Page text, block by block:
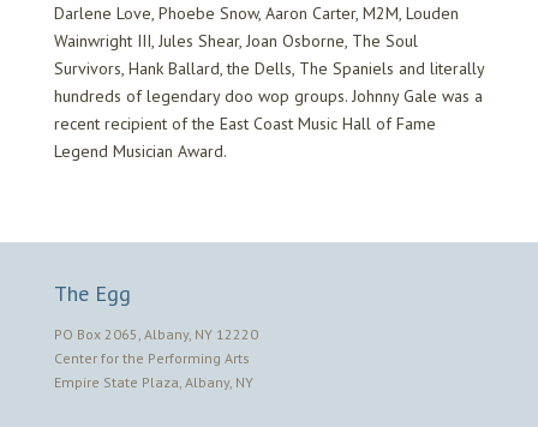
Darlene Love, Phoebe Snow, Aaron Carter, M2M, Louden
Wainwright III, Jules Shear, Joan Osborne, The Soul
Survivors, Hank Ballard, the Dells, The Spaniels and literally
hundreds of legendary doo wop groups. Johnny Gale was a
recent recipient of the East Coast Music Hall of Fame
Legend Musician Award.
The Egg
PO Box 2065, Albany, NY 12220
Center for the Performing Arts
Empire State Plaza, Albany, NY